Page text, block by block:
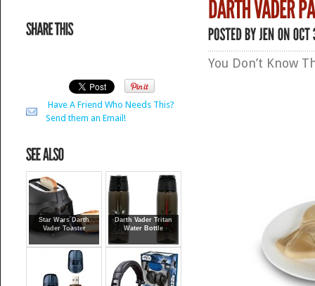
Have A Friend Who Needs This?
Send them an Email!
Star Wars Darth
Vader Toaster
Darth Vader Tritan
Water Bottle
You Don’t Know